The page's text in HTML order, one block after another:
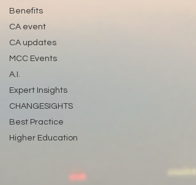
Benefits
CA event
CA updates
MCC Events
A.I.
Expert Insights
CHANGESIGHTS
Best Practice
Higher Education